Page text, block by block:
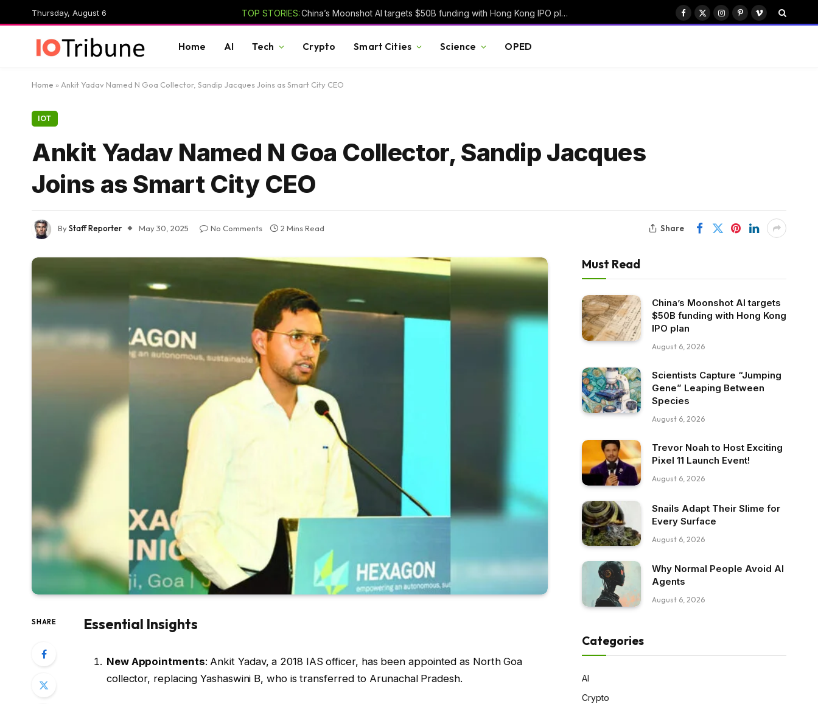
Thursday, August 6 TOP STORIES: China’s Moonshot AI targets $50B funding with Hong Kong IPO plan
Facebook
X
Instagram
PinterestVimeo
Home AI Tech Crypto Smart Cities Science OPED
Home » Ankit Yadav Named N Goa Collector, Sandip Jacques Joins as Smart City CEO
IOT
Ankit Yadav Named N Goa Collector, Sandip Jacques
Joins as Smart City CEO
ByStaff Reporter May 30, 2025 No Comments 2 Mins Read Share
SHARE Essential Insights
New Appointments: Ankit Yadav, a 2018 IAS officer, has been appointed as North Goa
collector, replacing Yashaswini B, who is transferred to Arunachal Pradesh.
Must Read
China’s Moonshot AI targets
$50B funding with Hong Kong
IPO plan
August 6, 2026
Scientists Capture “Jumping
Gene” Leaping Between
Species
August 6, 2026
Trevor Noah to Host Exciting
Pixel 11 Launch Event!
August 6, 2026
Snails Adapt Their Slime for
Every Surface
August 6, 2026
Why Normal People Avoid AI
Agents
August 6, 2026
Categories
AI
Crypto